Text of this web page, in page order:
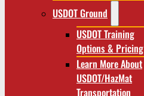
USDOT Ground
USDOT Training
Options & Pricing
Learn More About
USDOT/HazMat
Transportation